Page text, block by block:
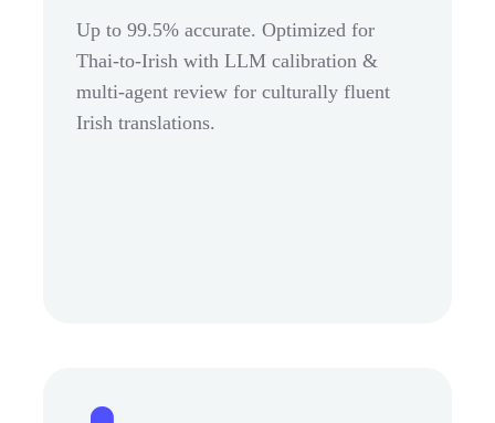
Up to 99.5% accurate. Optimized for
Thai-to-Irish with LLM calibration &
multi-agent review for culturally fluent
Irish translations.